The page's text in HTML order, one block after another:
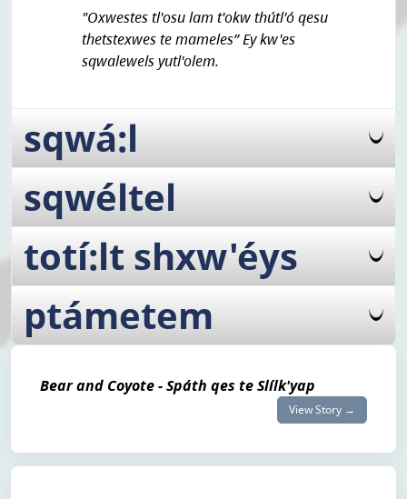
Bear and Coyote - Spáth qes te Slílk'yap
View Story →
"Oxwestes tl'osu lam t'okw thútl'ó qesu
thetstexwes te mameles” Ey kw'es
sqwalewels yutl'olem.
sqwá:l
sqwéltel
totí:lt shxw'éys
ptámetem